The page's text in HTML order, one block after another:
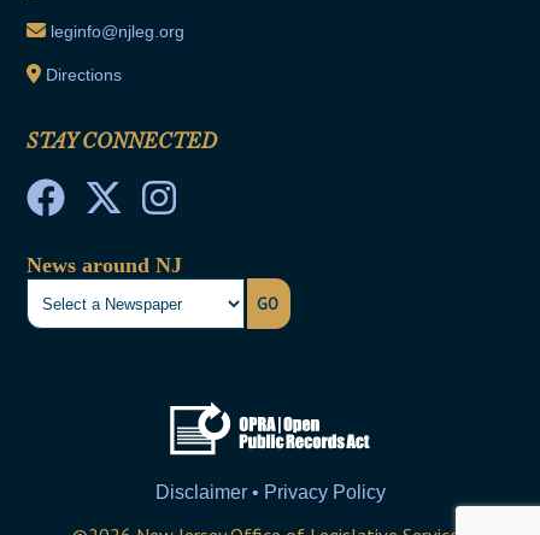
leginfo@njleg.org
Directions
STAY CONNECTED
News around NJ
GO
Disclaimer • Privacy Policy